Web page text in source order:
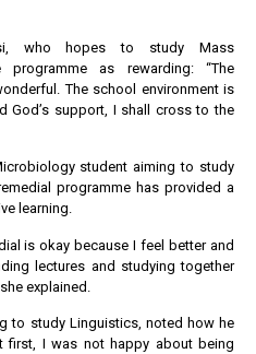
who hopes to study Mass
programme as rewarding: “The
The school environment is
God’s support, I shall cross to the
student aiming to study
programme has provided a
learning.
is okay because I feel better and
lectures and studying together
explained.
to study Linguistics, noted how he
first, I was not happy about being